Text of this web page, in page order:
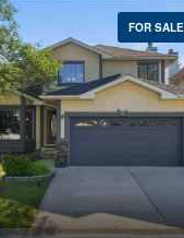
FOR SALE